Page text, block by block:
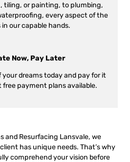
tiling, or painting, to plumbing,
every aspect of the
our capable hands.
Now, Pay Later
dreams today and pay for it
payment plans available.
and Resurfacing Lansvale, we
has unique needs. That’s why
comprehend your vision before